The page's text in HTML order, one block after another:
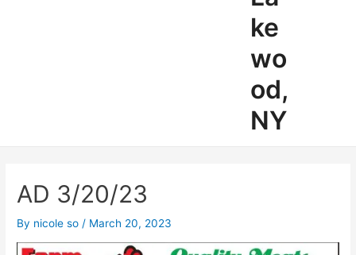
ke
wo
od,
NY
AD 3/20/23
By nicole so/ March 20, 2023